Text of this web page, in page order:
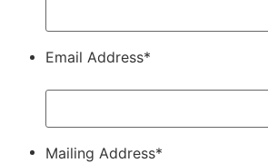
Email Address*
Mailing Address*